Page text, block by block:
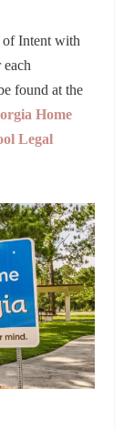
of Intent with
found at the
Home
Legal